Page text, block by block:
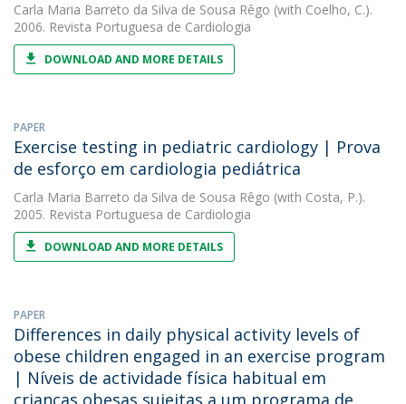
Carla Maria Barreto da Silva de Sousa Rêgo (with Coelho, C.).
2006. Revista Portuguesa de Cardiologia
DOWNLOAD AND MORE DETAILS
PAPER
Exercise testing in pediatric cardiology | Prova
de esforço em cardiologia pediátrica
Carla Maria Barreto da Silva de Sousa Rêgo (with Costa, P.).
2005. Revista Portuguesa de Cardiologia
DOWNLOAD AND MORE DETAILS
PAPER
Differences in daily physical activity levels of
obese children engaged in an exercise program
| Níveis de actividade física habitual em
crianças obesas sujeitas a um programa de